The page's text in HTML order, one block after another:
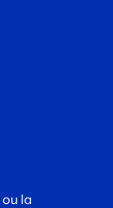
ou la